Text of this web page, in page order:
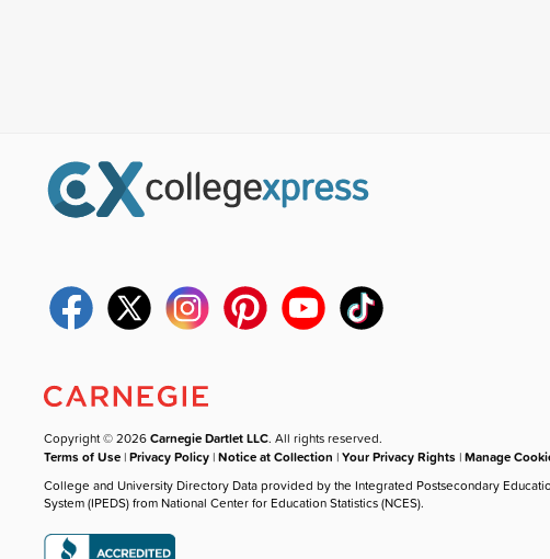
Copyright © 2026Carnegie Dartlet LLC. All rights reserved.
Terms of Use |Privacy Policy |Notice at Collection |Your Privacy Rights |Manage
College and University Directory Data provided by the Integrated Postsecondary
System (IPEDS) from National Center for Education Statistics (NCES).